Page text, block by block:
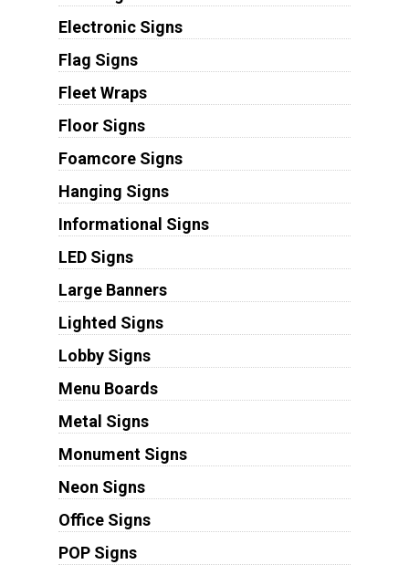
Electronic Signs
Flag Signs
Fleet Wraps
Floor Signs
Foamcore Signs
Hanging Signs
Informational Signs
LED Signs
Large Banners
Lighted Signs
Lobby Signs
Menu Boards
Metal Signs
Monument Signs
Neon Signs
Office Signs
POP Signs